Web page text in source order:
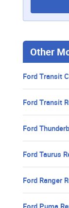
Other
Ford Transit
Ford Transit
Ford
Ford Taurus
Ford Ranger